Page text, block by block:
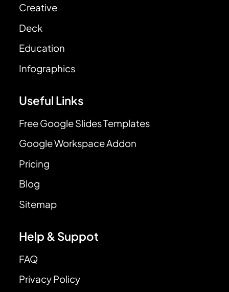
Creative
Deck
Education
Infographics
Useful Links
Free Google Slides Templates
Google Workspace Addon
Pricing
Blog
Sitemap
Help & Suppot
FAQ
Privacy Policy